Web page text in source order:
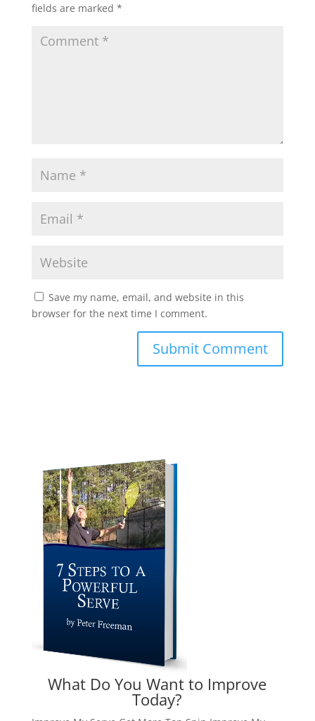
fields are marked *
Save my name, email, and website in this
browser for the next time I comment.
What Do You Want to Improve
Today?